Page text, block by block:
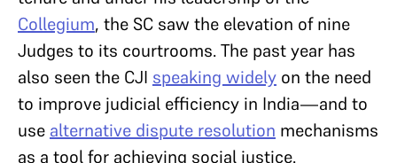
Collegium, the SC saw the elevation of nine
Judges to its courtrooms. The past year has
also seen the CJI speaking widely on the need
to improve judicial efficiency in India—and to
use alternative dispute resolution mechanisms
as a tool for achieving social justice.